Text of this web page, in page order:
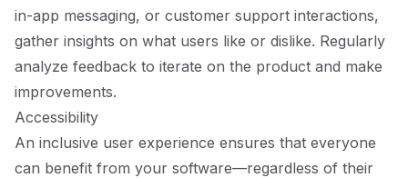
in-app messaging, or customer support interactions,
gather insights on what users like or dislike. Regularly
analyze feedback to iterate on the product and make
improvements.
Accessibility
An inclusive user experience ensures that everyone
can benefit from your software—regardless of their